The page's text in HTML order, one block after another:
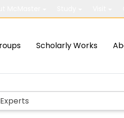
Scholarly Works